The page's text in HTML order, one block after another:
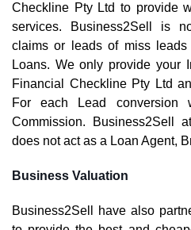
Checkline Pty Ltd to provide
services. Business2Sell is
claims or leads of miss
Loans. We only provide your
Financial Checkline Pty Ltd
For each Lead
Commission. Business2Sell
does not act as a Loan Agent,
Business Valuation
Business2Sell have also